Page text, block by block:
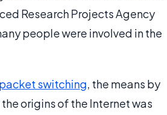
Research Projects Agency
people were involved in the
packet switching, the means by
origins of the Internet was